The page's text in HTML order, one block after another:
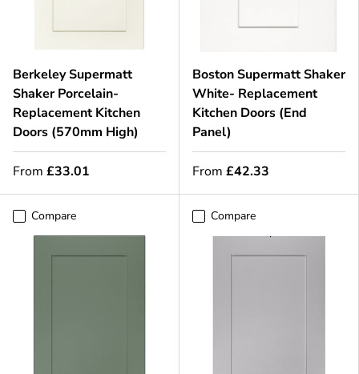
Berkeley Supermatt
Shaker Porcelain-
Replacement Kitchen
Doors (570mm High)
From £33.01
Boston Supermatt Shaker
White- Replacement
Kitchen Doors (End
Panel)
From £42.33
Compare Compare